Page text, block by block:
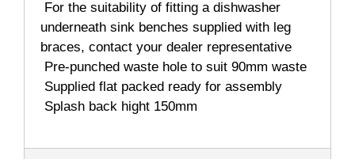
 For the suitability of fitting a dishwasher
underneath sink benches supplied with leg
braces, contact your dealer representative
 Pre-punched waste hole to suit 90mm waste
 Supplied flat packed ready for assembly
 Splash back hight 150mm